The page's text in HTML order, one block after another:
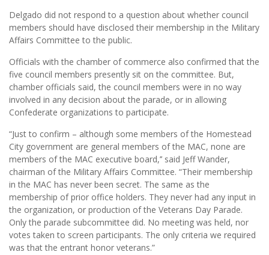
Delgado did not respond to a question about whether council
members should have disclosed their membership in the Military
Affairs Committee to the public.
Officials with the chamber of commerce also confirmed that the
five council members presently sit on the committee. But,
chamber officials said, the council members were in no way
involved in any decision about the parade, or in allowing
Confederate organizations to participate.
“Just to confirm – although some members of the Homestead
City government are general members of the MAC, none are
members of the MAC executive board,’’ said Jeff Wander,
chairman of the Military Affairs Committee. “Their membership
in the MAC has never been secret. The same as the
membership of prior office holders. They never had any input in
the organization, or production of the Veterans Day Parade.
Only the parade subcommittee did. No meeting was held, nor
votes taken to screen participants. The only criteria we required
was that the entrant honor veterans.”